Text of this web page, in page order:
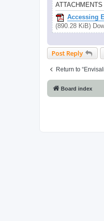
ATTACHMENTS
Accessing
(890.28 KiB)
Post Reply
Return to
Board index